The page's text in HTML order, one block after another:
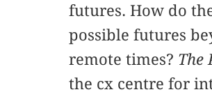
futures. How do
possible futures
remote times? The
the cx centre for